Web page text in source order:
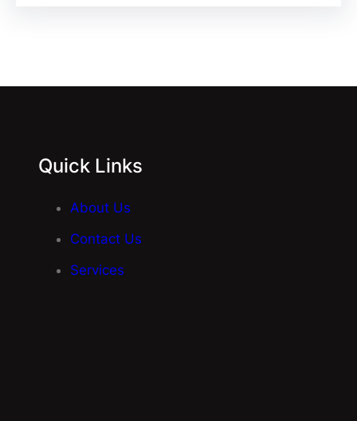
Quick Links
About Us
Contact Us
Services